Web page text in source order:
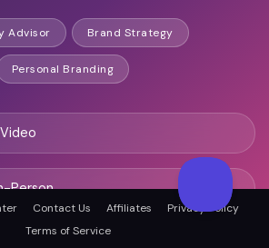
Advisor Brand Strategy
Personal Branding
Person
Contact Us Affiliates
Privacy Policy
Terms of Service